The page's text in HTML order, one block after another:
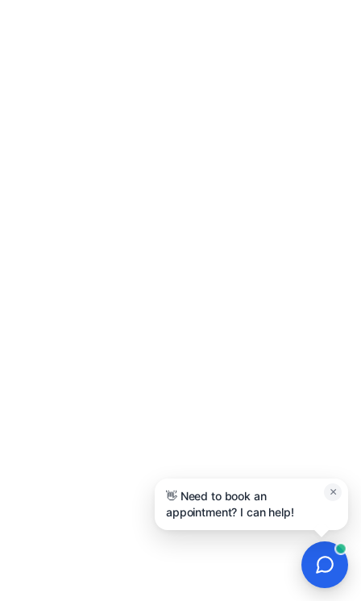
👋 Need to book an
appointment? I can help!
×